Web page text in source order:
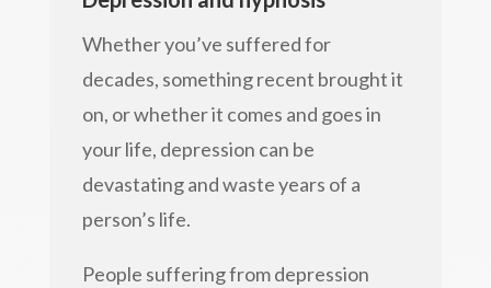
Whether you’ve suffered for
decades, something recent brought it
on, or whether it comes and goes in
your life, depression can be
devastating and waste years of a
person’s life.
People suffering from depression